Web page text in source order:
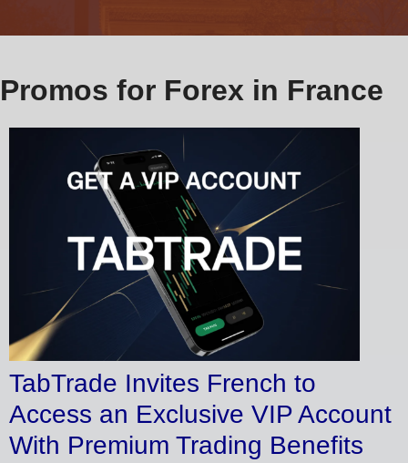
Promos for Forex in France
TabTrade Invites French to
Access an Exclusive VIP Account
With Premium Trading Benefits